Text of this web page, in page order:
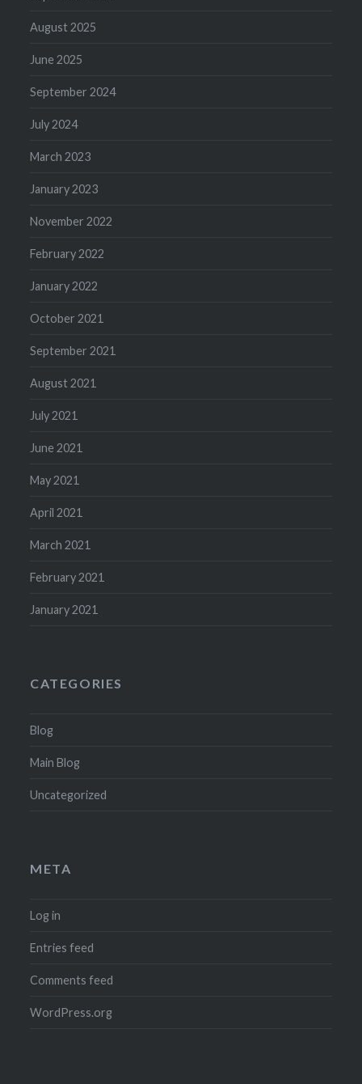
August 2025
June 2025
September 2024
July 2024
March 2023
January 2023
November 2022
February 2022
January 2022
October 2021
September 2021
August 2021
July 2021
June 2021
May 2021
April 2021
March 2021
February 2021
January 2021
CATEGORIES
Blog
Main Blog
Uncategorized
META
Log in
Entries feed
Comments feed
WordPress.org